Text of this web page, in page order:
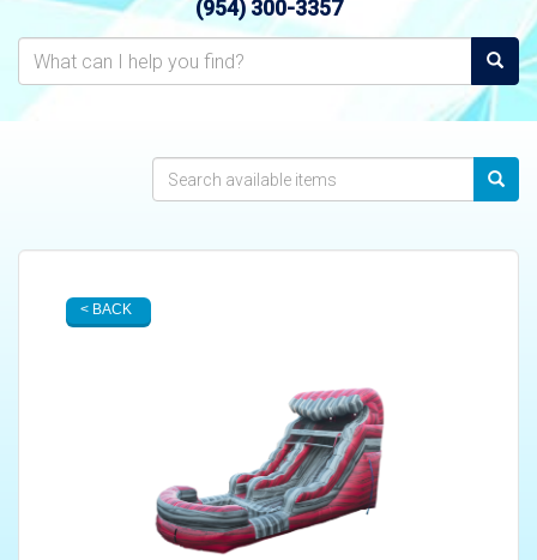
(954) 300-3357
< BACK